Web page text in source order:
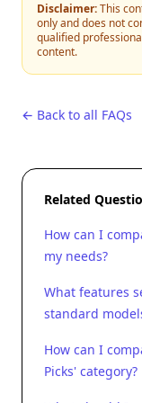
Disclaimer:This
only and does not
qualified
content.
← Back to all FAQs
Related
How can I
my needs?
What features
standard
How can I
Picks' category?